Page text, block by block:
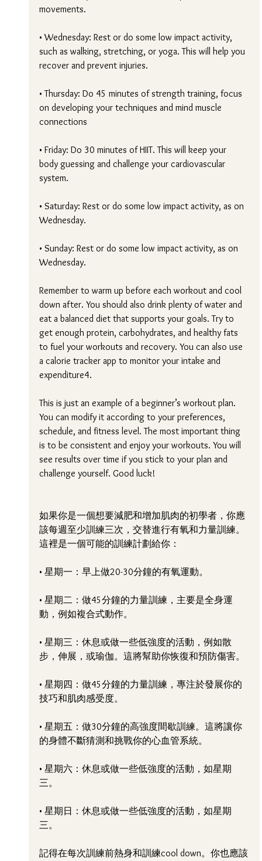
movements.
• Wednesday: Rest or do some low impact activity,
such as walking, stretching, or yoga. This will help you
recover and prevent injuries.
• Thursday: Do 45 minutes of strength training, focus
on developing your techniques and mind muscle
connections
• Friday: Do 30 minutes of HIIT. This will keep your
body guessing and challenge your cardiovascular
system.
• Saturday: Rest or do some low impact activity, as on
Wednesday.
• Sunday: Rest or do some low impact activity, as on
Wednesday.
Remember to warm up before each workout and cool
down after. You should also drink plenty of water and
eat a balanced diet that supports your goals. Try to
get enough protein, carbohydrates, and healthy fats
to fuel your workouts and recovery. You can also use
a calorie tracker app to monitor your intake and
expenditure4.
This is just an example of a beginner’s workout plan.
You can modify it according to your preferences,
schedule, and fitness level. The most important thing
is to be consistent and enjoy your workouts. You will
see results over time if you stick to your plan and
challenge yourself. Good luck!
如果你是一個想要減肥和增加肌肉的初學者，你應
該每週至少訓練三次，交替進行有氧和力量訓練。
這裡是一個可能的訓練計劃給你：
• 星期一：早上做20-30分鐘的有氧運動。
• 星期二：做45分鐘的力量訓練，主要是全身運
動，例如複合式動作。
• 星期三：休息或做一些低強度的活動，例如散
步，伸展，或瑜伽。這將幫助你恢復和預防傷害。
• 星期四：做45分鐘的力量訓練，專注於發展你的
技巧和肌肉感受度。
• 星期五：做30分鐘的高強度間歇訓練。這將讓你
的身體不斷猜測和挑戰你的心血管系統。
• 星期六：休息或做一些低強度的活動，如星期
三。
• 星期日：休息或做一些低強度的活動，如星期
三。
記得在每次訓練前熱身和訓練cool down。你也應該